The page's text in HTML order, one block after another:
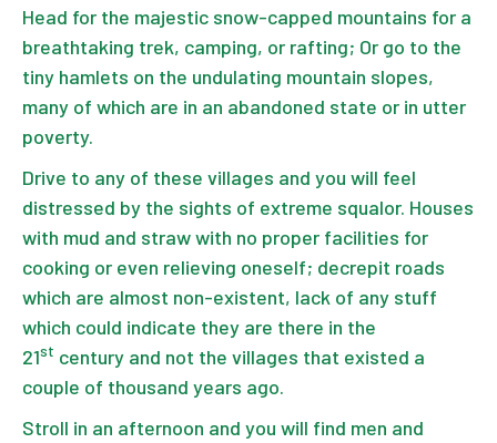
Head for the majestic snow-capped mountains for a
breathtaking trek, camping, or rafting; Or go to the
tiny hamlets on the undulating mountain slopes,
many of which are in an abandoned state or in utter
poverty.
Drive to any of these villages and you will feel
distressed by the sights of extreme squalor. Houses
with mud and straw with no proper facilities for
cooking or even relieving oneself; decrepit roads
which are almost non-existent, lack of any stuff
which could indicate they are there in the
21st century and not the villages that existed a
couple of thousand years ago.
Stroll in an afternoon and you will find men and